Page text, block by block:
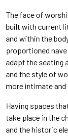
The face of
built with current
and within the
proportioned
adapt the seating
and the style of
more intimate and
Having spaces
take place in the
and the historic